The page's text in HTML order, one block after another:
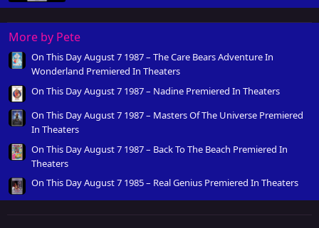
More by Pete
On This Day August 7 1987 – The Care Bears Adventure In
Wonderland Premiered In Theaters
On This Day August 7 1987 – Nadine Premiered In Theaters
On This Day August 7 1987 – Masters Of The Universe Premiered
In Theaters
On This Day August 7 1987 – Back To The Beach Premiered In
Theaters
On This Day August 7 1985 – Real Genius Premiered In Theaters